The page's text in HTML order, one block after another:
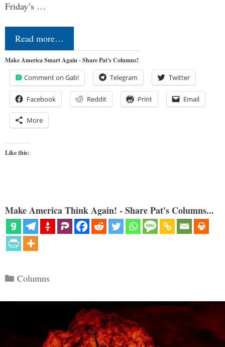
Friday’s …
Read more…
Make America Smart Again - Share Pat's Columns!
Comment on Gab! Telegram Twitter
Facebook Reddit Print Email
More
Like this:
Make America Think Again! - Share Pat's Columns...
Categories
Columns